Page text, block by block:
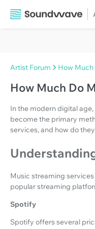
Artist Forum How
How Much Do
In the modern digital
become the primary
services, and how do
Music streaming
popular streaming
Spotify
Spotify offers several